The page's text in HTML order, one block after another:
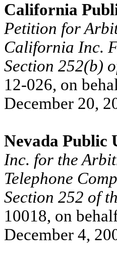
California
Petition for
California Inc.
Section 252(b)
12-026, on
December 20,
Nevada Public
Inc. for the
Telephone
Section 252 of
10018, on
December 4,